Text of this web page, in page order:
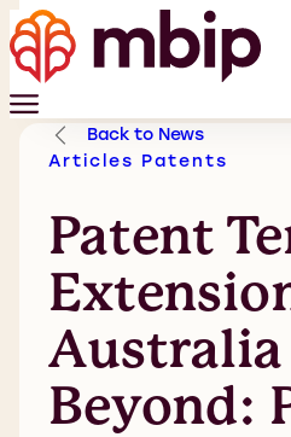
Back to News
Articles Patents
Patent
Australia
Beyond: